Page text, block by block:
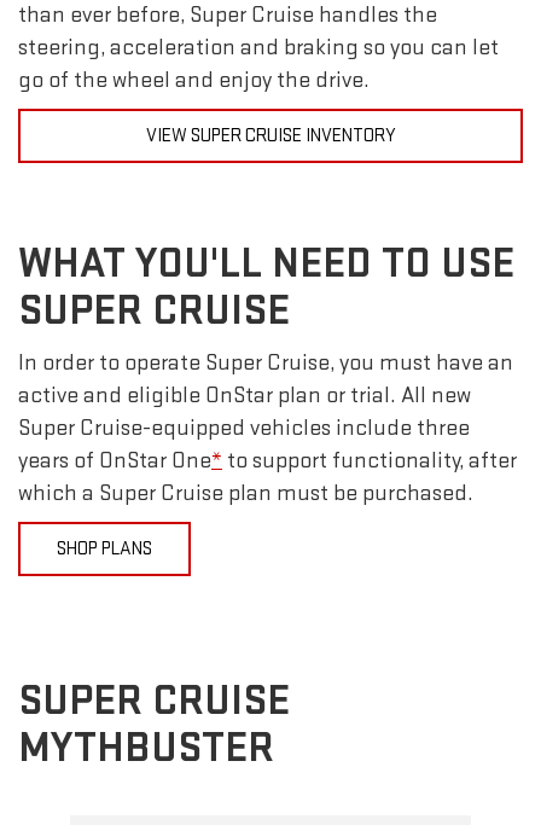
than ever before, Super Cruise handles the
steering, acceleration and braking so you can let
go of the wheel and enjoy the drive.
VIEW SUPER CRUISE INVENTORY
WHAT YOU'LL NEED TO USE
SUPER CRUISE
In order to operate Super Cruise, you must have an
active and eligible OnStar plan or trial. All new
Super Cruise-equipped vehicles include three
years of OnStar One* to support functionality, after
which a Super Cruise plan must be purchased.
SHOP PLANS
SUPER CRUISE
MYTHBUSTER